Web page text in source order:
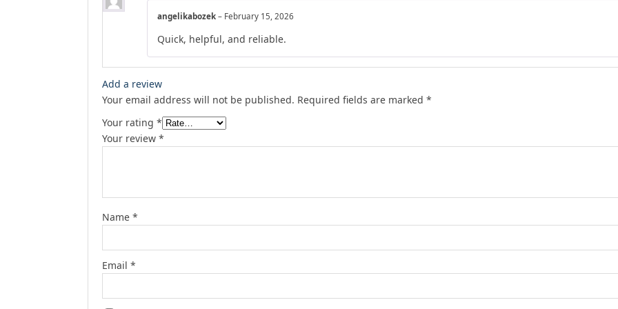
angelikabozek – February 15, 2026
Quick, helpful, and reliable.
Add a review
Your email address will not be published. Required fields are marked *
Your rating *
Your review *
Name *
Email *